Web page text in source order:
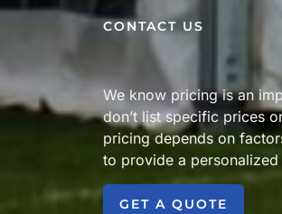
CONTACT US
We know pricing is an
don’t list specific prices
pricing depends on
to provide a
GET A QUOTE